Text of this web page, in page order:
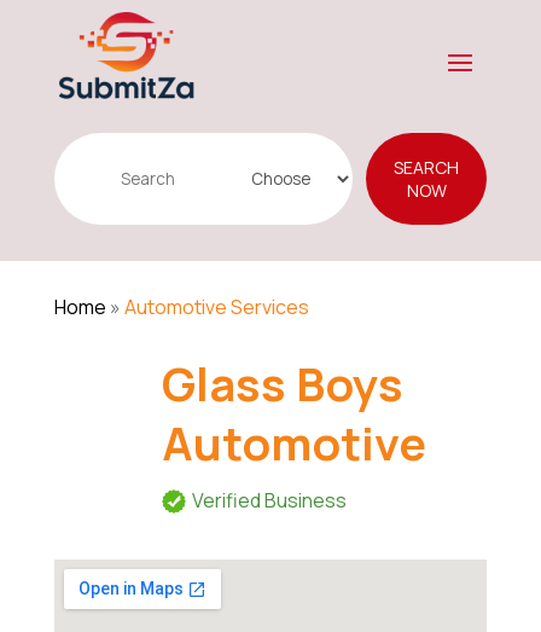
Search
SEARCH
NOW
Home » Automotive Services
Glass Boys
Automotive
Verified Business